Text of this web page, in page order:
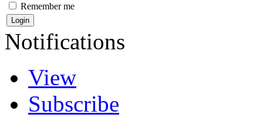
Remember me
Notifications
View
Subscribe